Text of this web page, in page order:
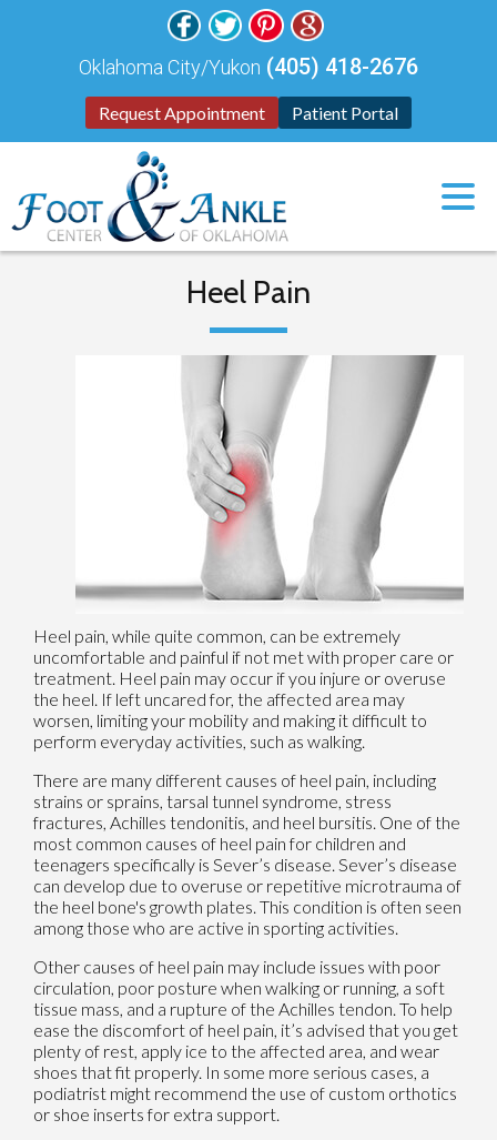
Request Appointment Patient Portal
Oklahoma City/Yukon (405) 418-2676
Heel Pain
Heel pain, while quite common, can be extremely
uncomfortable and painful if not met with proper care or
treatment. Heel pain may occur if you injure or overuse
the heel. If left uncared for, the affected area may
worsen, limiting your mobility and making it difficult to
perform everyday activities, such as walking.
There are many different causes of heel pain, including
strains or sprains, tarsal tunnel syndrome, stress
fractures, Achilles tendonitis, and heel bursitis. One of the
most common causes of heel pain for children and
teenagers specifically is Sever’s disease. Sever’s disease
can develop due to overuse or repetitive microtrauma of
the heel bone's growth plates. This condition is often seen
among those who are active in sporting activities.
Other causes of heel pain may include issues with poor
circulation, poor posture when walking or running, a soft
tissue mass, and a rupture of the Achilles tendon. To help
ease the discomfort of heel pain, it’s advised that you get
plenty of rest, apply ice to the affected area, and wear
shoes that fit properly. In some more serious cases, a
podiatrist might recommend the use of custom orthotics
or shoe inserts for extra support.